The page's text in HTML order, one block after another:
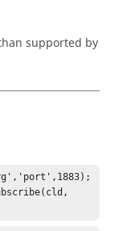
supported by